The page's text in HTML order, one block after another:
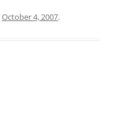
October 4, 2007.